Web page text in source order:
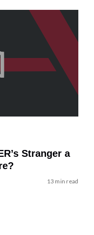
Stranger a
13 min read